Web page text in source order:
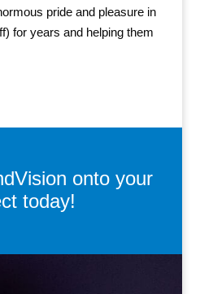
pride and pleasure in
for years and helping them
onto your
today!